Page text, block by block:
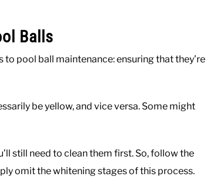
Balls
pool ball maintenance: ensuring that they’re
be yellow, and vice versa. Some might
still need to clean them first. So, follow the
omit the whitening stages of this process.